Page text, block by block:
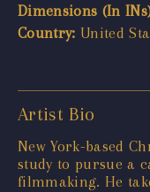
Dimensions (In
Country: United
Artist Bio
New York-based
study to pursue a
filmmaking. He